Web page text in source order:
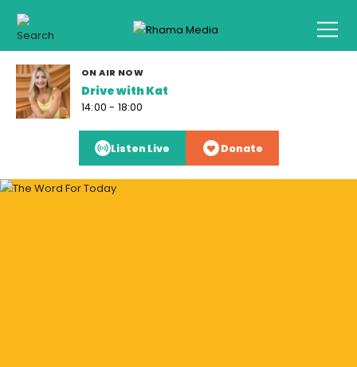
ON AIR NOW
Drive with Kat
14:00 - 18:00
Listen Live Donate